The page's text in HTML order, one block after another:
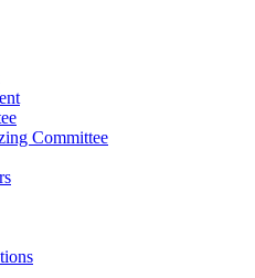
Committee